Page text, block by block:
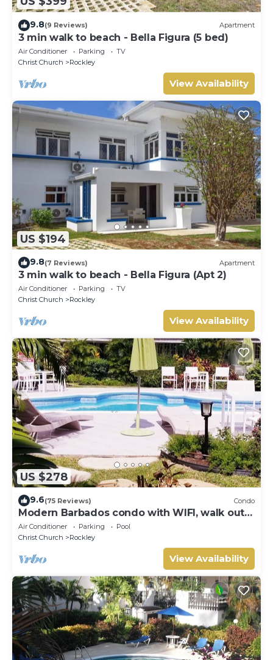
9.8(9 Reviews) Apartment
3 min walk to beach - Bella Figura (5 bed)
Air Conditioner Parking
TV
Christ Church
Rockley
View Availability
US $194
9.8(7 Reviews) Apartment
3 min walk to beach - Bella Figura (Apt 2)
Air Conditioner Parking
TV
Christ Church
Rockley
View Availability
US $278
9.6(75 Reviews) Condo
Modern Barbados condo with WIFI, walk out
to POOL, steps from BEACH
Air Conditioner Parking
Pool
Christ Church
Rockley
View Availability